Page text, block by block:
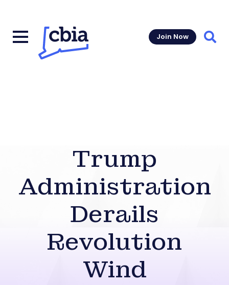
Join Now
Trump
Administration
Derails
Revolution
Wind